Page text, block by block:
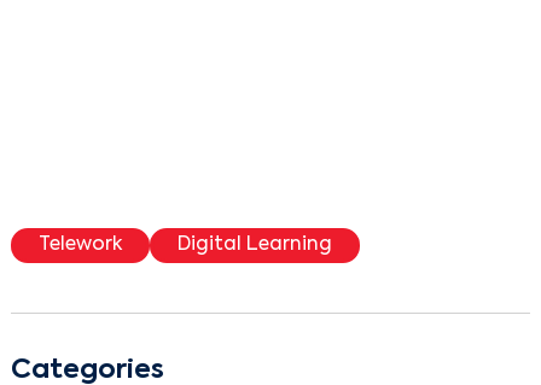
Telework Digital Learning
Categories